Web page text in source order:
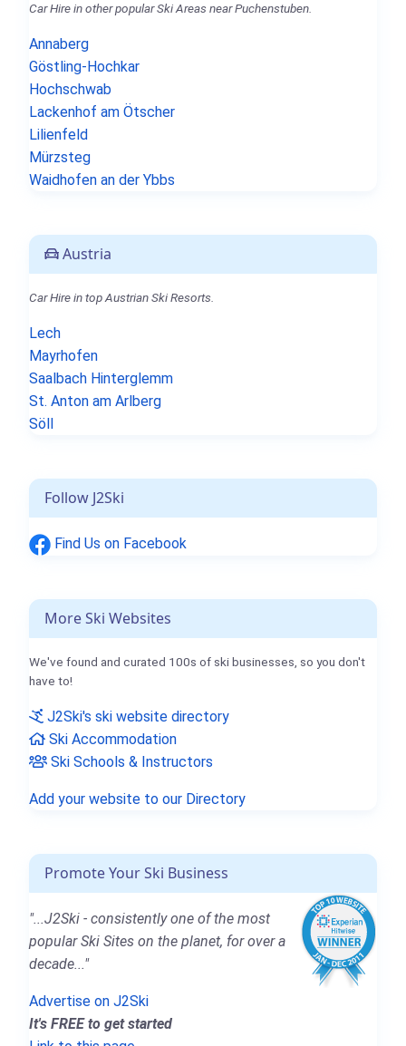
Car Hire in other popular Ski Areas near Puchenstuben.
Annaberg
Göstling-Hochkar
Hochschwab
Lackenhof am Ötscher
Lilienfeld
Mürzsteg
Waidhofen an der Ybbs
Austria
Car Hire in top Austrian Ski Resorts.
Lech
Mayrhofen
Saalbach Hinterglemm
St. Anton am Arlberg
Söll
Follow J2Ski
Find Us on Facebook
More Ski Websites
We've found and curated 100s of ski businesses, so you don't
have to!
J2Ski's ski website directory
Ski Accommodation
Ski Schools & Instructors
Add your website to our Directory
Promote Your Ski Business
"...J2Ski - consistently one of the most
popular Ski Sites on the planet, for over a
decade..."
Advertise on J2Ski
It's FREE to get started